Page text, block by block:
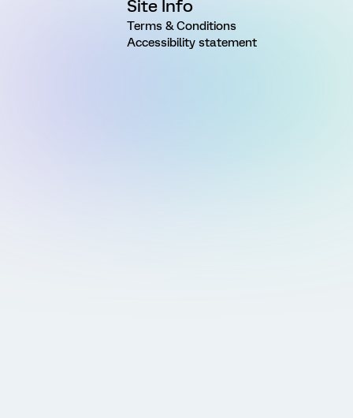
Site Info
Terms & Conditions
Accessibility statement